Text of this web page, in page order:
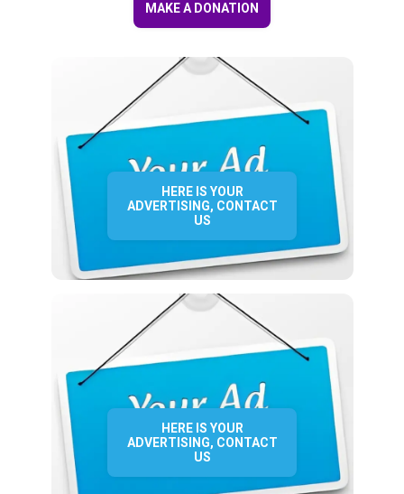
MAKE A DONATION
HERE IS YOUR
ADVERTISING, CONTACT
US
HERE IS YOUR
ADVERTISING, CONTACT
US